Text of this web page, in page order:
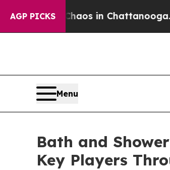
AGP PICKS
Chaos in Chattanooga.
Menu
Bath and
Key Players